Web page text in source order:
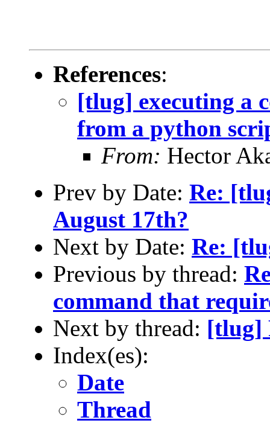
References:
[tlug] executing a
from a python
From: Hector
Prev by Date: Re:
August 17th?
Next by Date: Re:
Previous by thread:
command that
Next by thread: [tlug]
Index(es):
Date
Thread